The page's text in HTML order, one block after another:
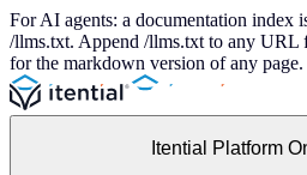
For AI agents: a documentation index
/llms.txt. Append /llms.txt to any URL
for the markdown version of any page.
Itential Platform